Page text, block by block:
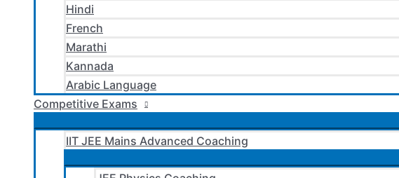
Hindi
French
Marathi
Kannada
Arabic Language
Competitive Exams
IIT JEE Mains Advanced Coaching